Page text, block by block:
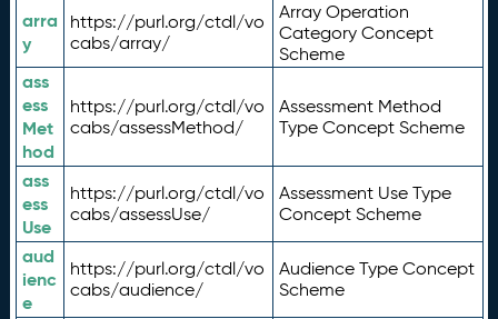
arra
y
https://purl.org/ctdl/vo
cabs/array/
Array Operation
Category Concept
Scheme
ass
ess
Met
hod
https://purl.org/ctdl/vo
cabs/assessMethod/
Assessment Method
Type Concept Scheme
ass
ess
Use
https://purl.org/ctdl/vo
cabs/assessUse/
Assessment Use Type
Concept Scheme
aud
ienc
e
https://purl.org/ctdl/vo
cabs/audience/
Audience Type Concept
Scheme